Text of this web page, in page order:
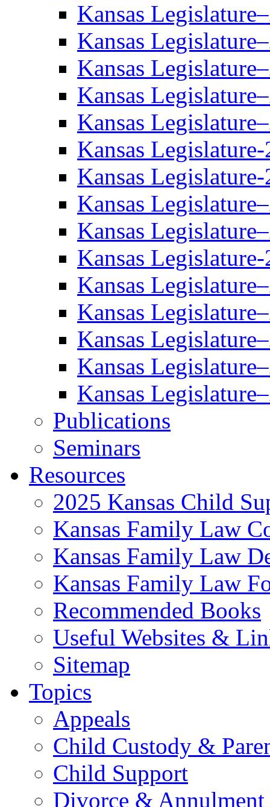
Kansas
Kansas
Kansas
Kansas
Kansas
Kansas
Kansas
Kansas
Kansas
Kansas
Kansas
Kansas
Kansas
Kansas
Kansas
Publications
Seminars
Resources
2025 Kansas Child
Kansas Family Law
Kansas Family Law
Kansas Family Law
Recommended Books
Useful Websites &
Sitemap
Topics
Appeals
Child Custody &
Child Support
Divorce & Annulment